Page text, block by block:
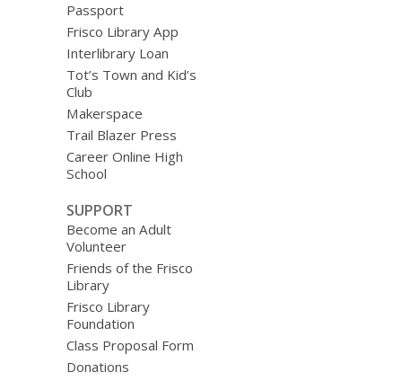
Passport
Frisco Library App
Interlibrary Loan
Tot’s Town and Kid’s
Club
Makerspace
Trail Blazer Press
Career Online High
School
SUPPORT
Become an Adult
Volunteer
Friends of the Frisco
Library
Frisco Library
Foundation
Class Proposal Form
Donations